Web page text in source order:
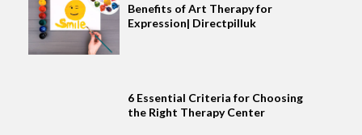
Benefits of Art Therapy for
Expression| Directpilluk
6 Essential Criteria for Choosing
the Right Therapy Center